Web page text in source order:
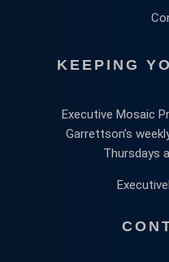
KEEPING
Executive Mosaic
Garrettson’s
Thursdays